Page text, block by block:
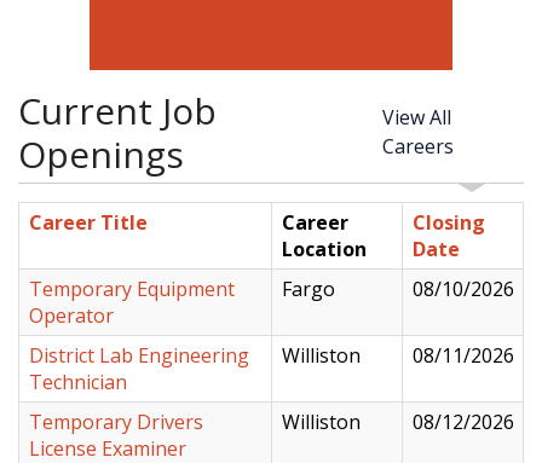
Current Job
Openings
View All
Careers
Career Title
Career
Location
Closing
Date
Temporary Equipment
Operator
Fargo 08/10/2026
District Lab Engineering
Technician
Williston 08/11/2026
Temporary Drivers
License Examiner
Williston 08/12/2026